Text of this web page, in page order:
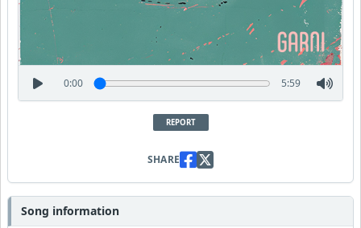
0:00 5:59
REPORT
SHARE
Song information